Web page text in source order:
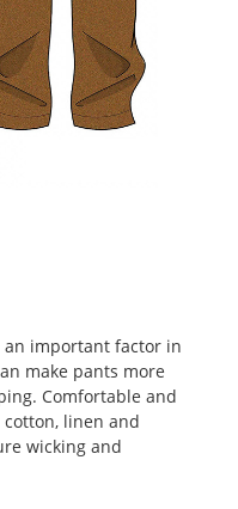
an important factor in
make pants more
Comfortable and
linen and
wicking and